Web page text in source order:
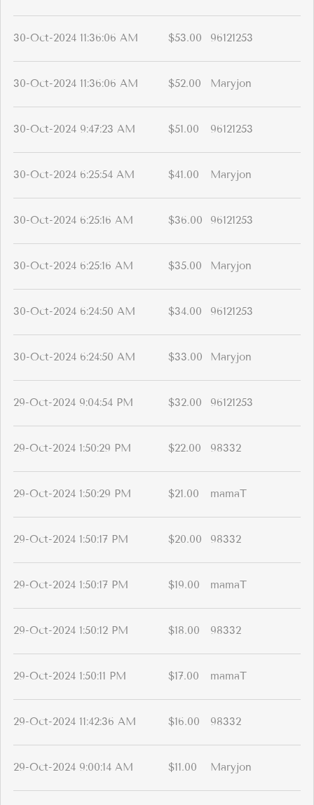
30-Oct-2024 11:36:06 AM $53.00 96121253
30-Oct-2024 11:36:06 AM $52.00 Maryjon
30-Oct-2024 9:47:23 AM $51.00 96121253
30-Oct-2024 6:25:54 AM $41.00 Maryjon
30-Oct-2024 6:25:16 AM $36.00 96121253
30-Oct-2024 6:25:16 AM $35.00 Maryjon
30-Oct-2024 6:24:50 AM $34.00 96121253
30-Oct-2024 6:24:50 AM $33.00 Maryjon
29-Oct-2024 9:04:54 PM $32.00 96121253
29-Oct-2024 1:50:29 PM $22.00 98332
29-Oct-2024 1:50:29 PM $21.00 mamaT
29-Oct-2024 1:50:17 PM $20.00 98332
29-Oct-2024 1:50:17 PM $19.00 mamaT
29-Oct-2024 1:50:12 PM $18.00 98332
29-Oct-2024 1:50:11 PM $17.00 mamaT
29-Oct-2024 11:42:36 AM $16.00 98332
29-Oct-2024 9:00:14 AM $11.00 Maryjon